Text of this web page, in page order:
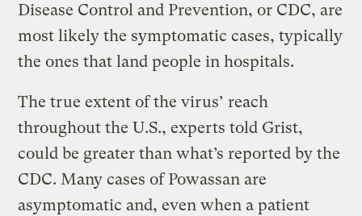
Disease Control and Prevention, or CDC, are
most likely the symptomatic cases, typically
the ones that land people in hospitals.
The true extent of the virus’ reach
throughout the U.S., experts told Grist,
could be greater than what’s reported by the
CDC. Many cases of Powassan are
asymptomatic and, even when a patient